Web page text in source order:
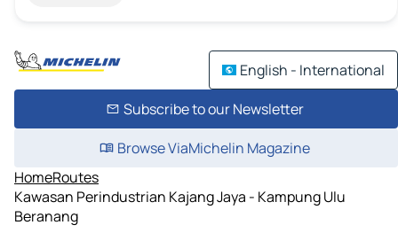
English - International
Subscribe to our Newsletter
Browse ViaMichelin Magazine
HomeRoutes
Kawasan Perindustrian Kajang Jaya - Kampung Ulu
Beranang